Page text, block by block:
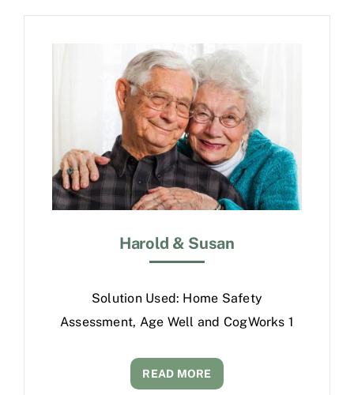
Free Consultation
Harold & Susan
Solution Used: Home Safety
Assessment, Age Well and CogWorks 1
READ MORE